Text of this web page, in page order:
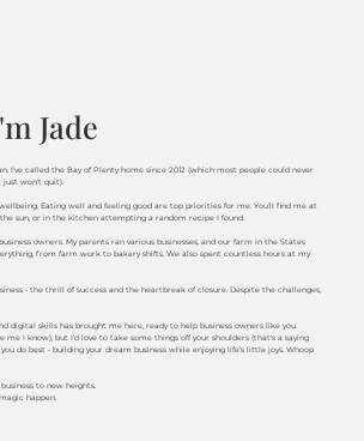
Jade
I've called the Bay of Plenty home since 2012 (which most people could never
just won't quit).
Eating well and feeling good are top priorities for me. You’ll find me at
sun, or in the kitchen attempting a random recipe I found.
owners. My parents ran various businesses, and our farm in the States
from farm work to bakery shifts. We also spent countless hours at my
- the thrill of success and the heartbreak of closure. Despite the challenges,
digital skills has brought me here, ready to help business owners like you.
me I know), but I’d love to take some things off your shoulders (that's a saying
do best - building your dream business while enjoying life’s little joys. Whoop
to new heights.
happen.